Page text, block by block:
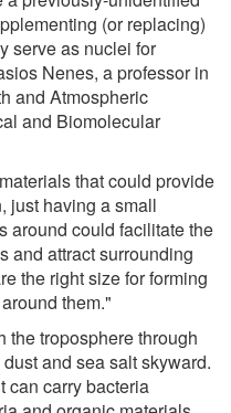
(or replacing)
serve as nuclei for
Nenes, a professor in
and Atmospheric
and Biomolecular
that could provide
just having a small
around could facilitate the
and attract surrounding
the right size for forming
them."
the troposphere through
and sea salt skyward.
can carry bacteria